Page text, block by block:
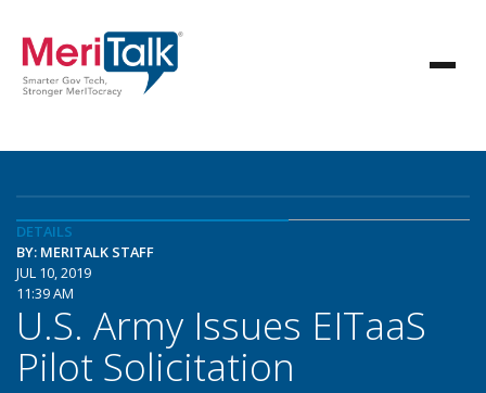
DETAILS
BY: MERITALK STAFF
JUL 10, 2019
11:39 AM
U.S. Army Issues EITaaS
Pilot Solicitation